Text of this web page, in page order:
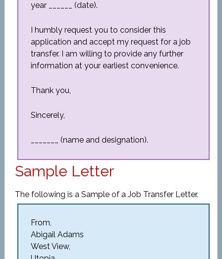
year ______ (date).
I humbly request you to consider this
application and accept my request for a job
transfer. I am willing to provide any further
information at your earliest convenience.
Thank you,
Sincerely,
_______ (name and designation).
Sample Letter
The following is a Sample of a Job Transfer Letter.
From,
Abigail Adams
West View,